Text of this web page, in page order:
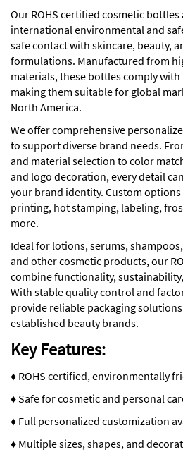
Our ROHS certified cosmetic
international environmental and
safe contact with skincare, beauty,
formulations. Manufactured from
materials, these bottles comply with
making them suitable for global
North America.
We offer comprehensive
to support diverse brand needs.
and material selection to color
and logo decoration, every detail
your brand identity. Custom
printing, hot stamping, labeling,
more.
Ideal for lotions, serums,
and other cosmetic products, our
combine functionality,
With stable quality control and
provide reliable packaging
established beauty brands.
Key Features:
♦ ROHS certified, environmentally
♦ Safe for cosmetic and personal
♦ Full personalized customization
♦ Multiple sizes, shapes, and